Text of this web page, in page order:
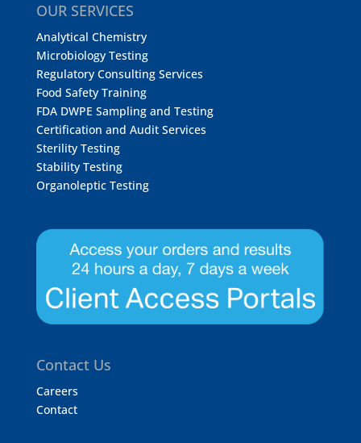
OUR SERVICES
Analytical Chemistry
Microbiology Testing
Regulatory Consulting Services
Food Safety Training
FDA DWPE Sampling and Testing
Certification and Audit Services
Sterility Testing
Stability Testing
Organoleptic Testing
Contact Us
Careers
Contact